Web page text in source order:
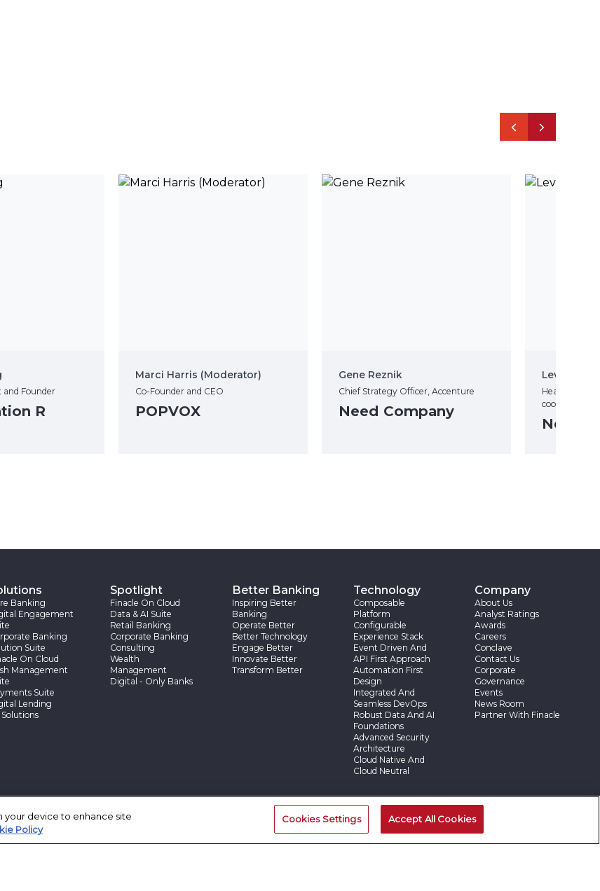
and Founder
R
Marci Harris (Moderator)
Co-Founder and CEO
POPVOX
Gene Reznik
Chief Strategy Officer, Accenture
Need Company
Leva Ilves
Head of
coordination
Need
Banking
Engagement
Banking
Suite
On Cloud
Management
Suite
Lending
Spotlight
Finacle On Cloud
Data & AI Suite
Retail Banking
Corporate Banking
Consulting
Wealth
Management
Digital - Only Banks
Better Banking
Inspiring Better
Banking
Operate Better
Better Technology
Engage Better
Innovate Better
Transform Better
Technology
Composable
Platform
Configurable
Experience Stack
Event Driven And
API First Approach
Automation First
Design
Integrated And
Seamless DevOps
Robust Data And AI
Foundations
Advanced Security
Architecture
Cloud Native And
Cloud Neutral
Company
About Us
Analyst Ratings
Awards
Careers
Conclave
Contact Us
Corporate
Governance
Events
News Room
Partner With Finacle
Center
Center
Insights Client Stories
your device to enhance site
Policy
Cookies Settings Accept All Cookies